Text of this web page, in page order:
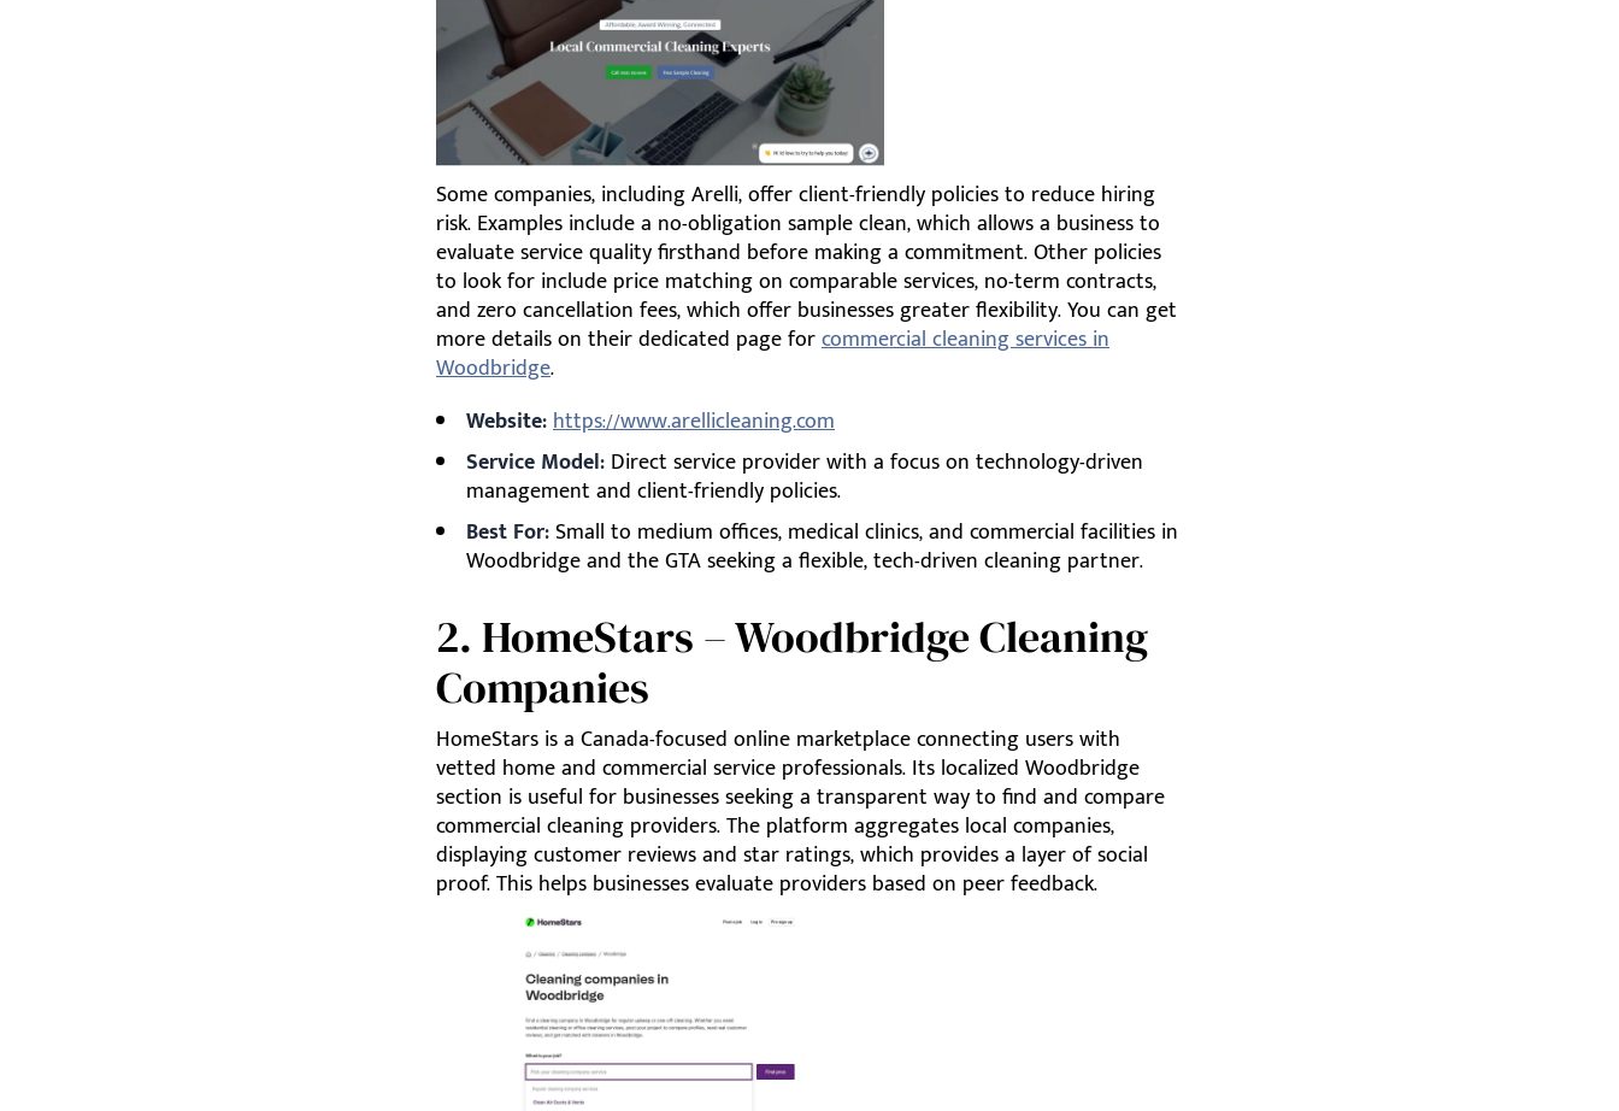
Some companies, including Arelli, offer client-friendly policies to reduce hiring
risk. Examples include a no-obligation sample clean, which allows a business to
evaluate service quality firsthand before making a commitment. Other policies
to look for include price matching on comparable services, no-term contracts,
and zero cancellation fees, which offer businesses greater flexibility. You can get
more details on their dedicated page forcommercial cleaning services in
Woodbridge.
Website:https://www.arellicleaning.com
Service Model: Direct service provider with a focus on technology-driven
management and client-friendly policies.
Best For:Small to medium offices, medical clinics, and commercial facilities in
Woodbridge and the GTA seeking a flexible, tech-driven cleaning partner.
2. HomeStars – Woodbridge Cleaning
Companies
HomeStars is a Canada-focused online marketplace connecting users with
vetted home and commercial service professionals. Its localized Woodbridge
section is useful for businesses seeking a transparent way to find and compare
commercial cleaning providers. The platform aggregates local companies,
displaying customer reviews and star ratings, which provides a layer of social
proof. This helps businesses evaluate providers based on peer feedback.